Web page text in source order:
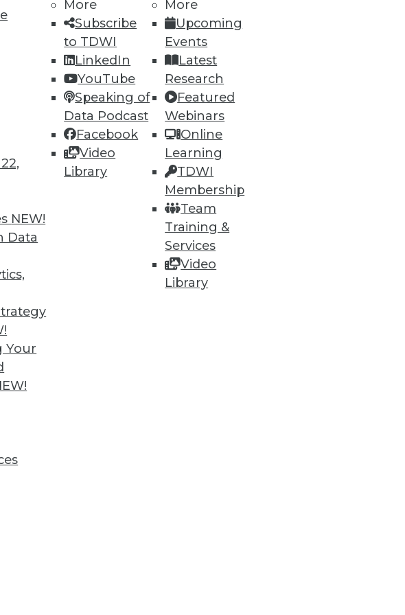
NEW!
Data
Your
More
Subscribe
to TDWI
LinkedIn
YouTube
Speaking of
Data Podcast
Facebook
Video
Library
More
Upcoming
Events
Latest
Research
Featured
Webinars
Online
Learning
TDWI
Membership
Team
Training &
Services
Video
Library
data and
and
important
Study,
steel